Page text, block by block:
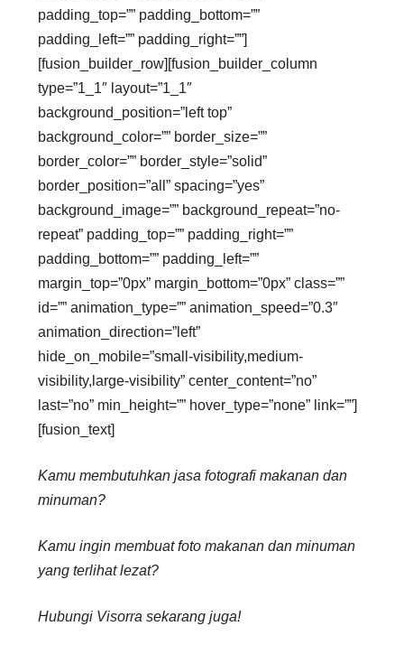
padding_top=”” padding_bottom=””
padding_left=”” padding_right=””]
[fusion_builder_row][fusion_builder_column
type=”1_1″ layout=”1_1″
background_position=”left top”
background_color=”” border_size=””
border_color=”” border_style=”solid”
border_position=”all” spacing=”yes”
background_image=”” background_repeat=”no-
repeat” padding_top=”” padding_right=””
padding_bottom=”” padding_left=””
margin_top=”0px” margin_bottom=”0px” class=””
id=”” animation_type=”” animation_speed=”0.3″
animation_direction=”left”
hide_on_mobile=”small-visibility,medium-
visibility,large-visibility” center_content=”no”
last=”no” min_height=”” hover_type=”none” link=””]
[fusion_text]
Kamu membutuhkan jasa fotografi makanan dan
minuman?
Kamu ingin membuat foto makanan dan minuman
yang terlihat lezat?
Hubungi Visorra sekarang juga!